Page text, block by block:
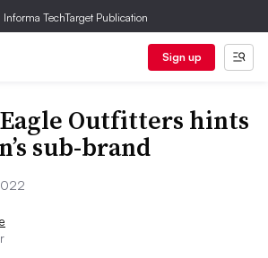
Informa TechTarget Publication
Sign up
Outfitters hints
sub-brand